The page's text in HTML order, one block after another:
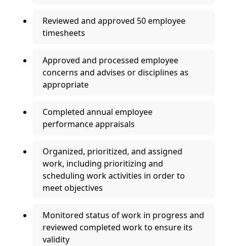
Reviewed and approved 50 employee
timesheets
Approved and processed employee
concerns and advises or disciplines as
appropriate
Completed annual employee
performance appraisals
Organized, prioritized, and assigned
work, including prioritizing and
scheduling work activities in order to
meet objectives
Monitored status of work in progress and
reviewed completed work to ensure its
validity